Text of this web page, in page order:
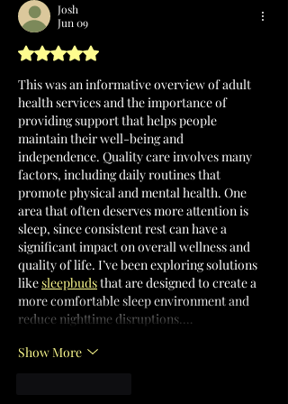
Josh
Jun 09
Rated 5 out of 5 stars.
This was an informative overview of adult
health services and the importance of
providing support that helps people
maintain their well-being and
independence. Quality care involves many
factors, including daily routines that
promote physical and mental health. One
area that often deserves more attention is
sleep, since consistent rest can have a
significant impact on overall wellness and
quality of life. I’ve been exploring solutions
like sleepbuds that are designed to create a
more comfortable sleep environment and
reduce nighttime disruptions.…
Show More